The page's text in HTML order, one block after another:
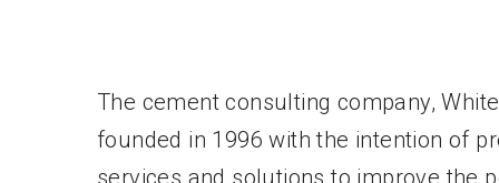
The cement consulting company,
founded in 1996 with the intention of
services and solutions to improve the